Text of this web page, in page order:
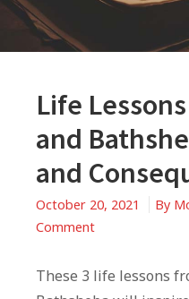
Life
and
and
October 20, 2021 By
Commenton
Lessons
From
These 3 life lessons